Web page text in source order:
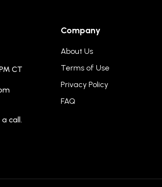
CT
call.
Company
About Us
Terms of Use
Privacy Policy
FAQ